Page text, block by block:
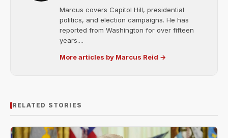
Marcus covers Capitol Hill, presidential
politics, and election campaigns. He has
reported from Washington for over fifteen
years....
More articles by Marcus Reid →
RELATED STORIES